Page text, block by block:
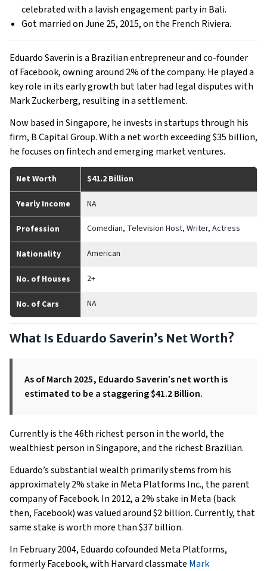
celebrated with a lavish engagement party in Bali.
Got married on June 25, 2015, on the French Riviera.
Eduardo Saverin is a Brazilian entrepreneur and co-founder
of Facebook, owning around 2% of the company. He played a
key role in its early growth but later had legal disputes with
Mark Zuckerberg, resulting in a settlement.
Now based in Singapore, he invests in startups through his
firm, B Capital Group. With a net worth exceeding $35 billion,
he focuses on fintech and emerging market ventures.
Net Worth $41.2 Billion
Yearly Income NA
Profession Comedian, Television Host, Writer, Actress
Nationality American
No. of Houses 2+
No. of Cars NA
What Is Eduardo Saverin’s Net Worth?
As of March 2025, Eduardo Saverin’s net worth is
estimated to be a staggering $41.2 Billion.
Currently is the 46th richest person in the world, the
wealthiest person in Singapore, and the richest Brazilian.
Eduardo’s substantial wealth primarily stems from his
approximately 2% stake in Meta Platforms Inc., the parent
company of Facebook. In 2012, a 2% stake in Meta (back
then, Facebook) was valued around $2 billion. Currently, that
same stake is worth more than $37 billion.
In February 2004, Eduardo cofounded Meta Platforms,
formerly Facebook, with Harvard classmate Mark